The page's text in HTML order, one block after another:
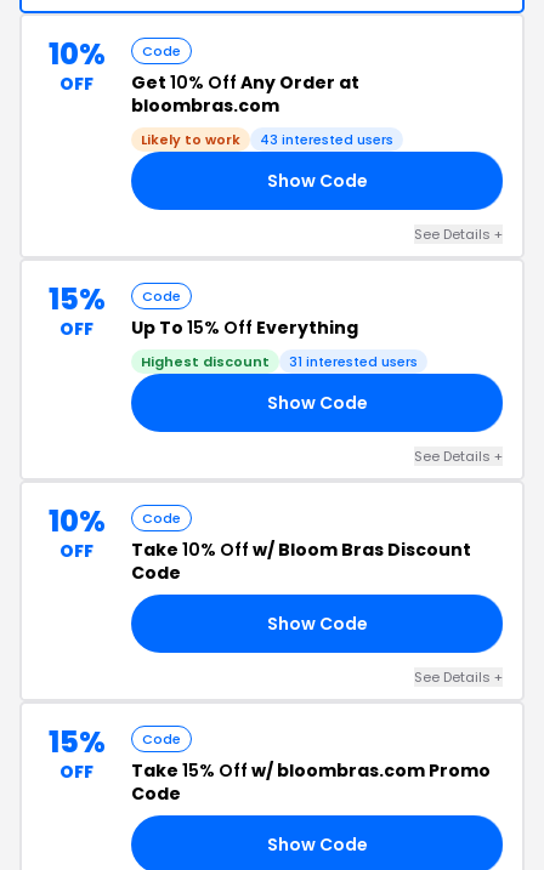
10%
OFF
Code
Get 10% Off Any Order at
bloombras.com
Likely to work 43 interested users
Show Code
See Details +
15%
OFF
Code
Up To 15% Off Everything
Highest discount 31 interested users
Show Code
See Details +
10%
OFF
Code
Take 10% Off w/ Bloom Bras Discount
Code
Show Code
See Details +
15%
OFF
Code
Take 15% Off w/ bloombras.com Promo
Code
Show Code